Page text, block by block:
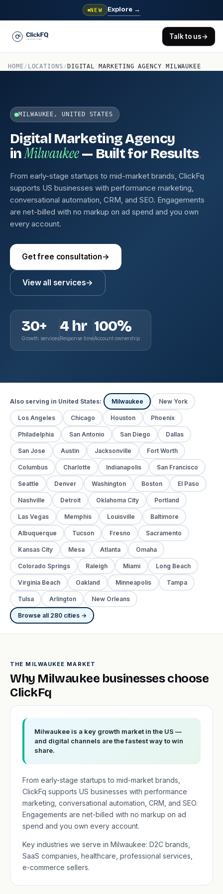
NEW Explore →
Talk to us→
HOME/ LOCATIONS/ DIGITAL MARKETING AGENCY MILWAUKEE
MILWAUKEE, UNITED STATES
Digital Marketing Agency
inMilwaukee— Built for Results.
From early-stage startups to mid-market brands, ClickFq
supports US businesses with performance marketing,
conversational automation, CRM, and SEO. Engagements
are net-billed with no markup on ad spend and you own
every account.
Get free consultation→
View all services→
30+
Growth services
4 hr
Response time
100%
Account ownership
Also serving in United States: Milwaukee New York
Los Angeles Chicago Houston Phoenix
Philadelphia San Antonio San Diego Dallas
San Jose Austin Jacksonville Fort Worth
Columbus Charlotte Indianapolis San Francisco
Seattle Denver Washington Boston El Paso
Nashville Detroit Oklahoma City Portland
Las Vegas Memphis Louisville Baltimore
Albuquerque Tucson Fresno Sacramento
Kansas City Mesa Atlanta Omaha
Colorado Springs Raleigh Miami Long Beach
Virginia Beach Oakland Minneapolis Tampa
Tulsa Arlington New Orleans
Browse all 280 cities →
THE MILWAUKEE MARKET
Why Milwaukee businesses choose
ClickFq
Milwaukee is a key growth market in the US —
and digital channels are the fastest way to win
share.
From early-stage startups to mid-market brands,
ClickFq supports US businesses with performance
marketing, conversational automation, CRM, and SEO.
Engagements are net-billed with no markup on ad
spend and you own every account.
Key industries we serve in Milwaukee: D2C brands,
SaaS companies, healthcare, professional services,
e-commerce sellers.